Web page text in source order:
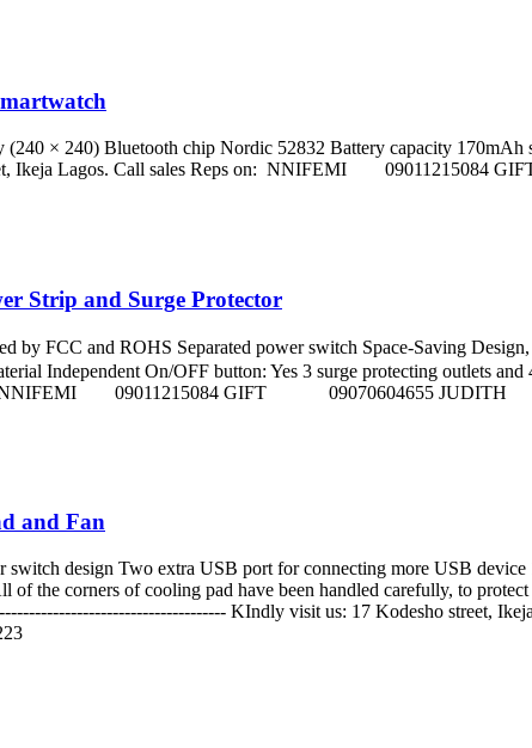
× 240) Bluetooth chip Nordic 52832 Battery capacity
Ikeja Lagos. Call sales Reps on: NNIFEMI
Strip and Surge Protector
by FCC and ROHS Separated power switch Space-Saving
Independent On/OFF button: Yes 3 surge protecting outlets
on: NNIFEMI 09011215084 GIFT 09070604655
and Fan
design Two extra USB port for connecting more USB
of the corners of cooling pad have been handled carefully, to
KIndly visit us: 17 Kodesho